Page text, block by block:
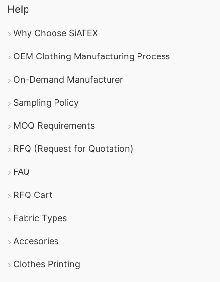
Help
Why Choose SiATEX
OEM Clothing Manufacturing Process
On-Demand Manufacturer
Sampling Policy
MOQ Requirements
RFQ (Request for Quotation)
FAQ
RFQ Cart
Fabric Types
Accesories
Clothes Printing